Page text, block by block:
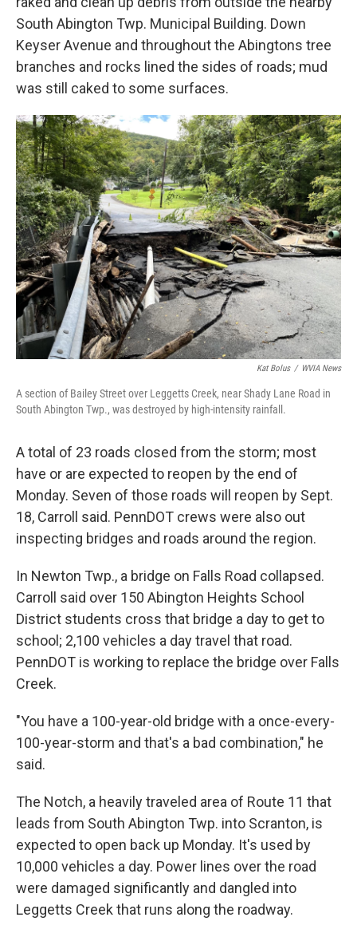
South Abington Twp. Municipal Building. Down
Keyser Avenue and throughout the Abingtons tree
branches and rocks lined the sides of roads; mud
was still caked to some surfaces.
Kat Bolus / WVIA News
A section of Bailey Street over Leggetts Creek, near Shady Lane Road in
South Abington Twp., was destroyed by high-intensity rainfall.
A total of 23 roads closed from the storm; most
have or are expected to reopen by the end of
Monday. Seven of those roads will reopen by Sept.
18, Carroll said. PennDOT crews were also out
inspecting bridges and roads around the region.
In Newton Twp., a bridge on Falls Road collapsed.
Carroll said over 150 Abington Heights School
District students cross that bridge a day to get to
school; 2,100 vehicles a day travel that road.
PennDOT is working to replace the bridge over Falls
Creek.
"You have a 100-year-old bridge with a once-every-
100-year-storm and that's a bad combination," he
said.
The Notch, a heavily traveled area of Route 11 that
leads from South Abington Twp. into Scranton, is
expected to open back up Monday. It's used by
10,000 vehicles a day. Power lines over the road
were damaged significantly and dangled into
Leggetts Creek that runs along the roadway.